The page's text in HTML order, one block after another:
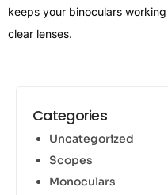
keeps your binoculars
clear lenses.
Categories
Uncategorized
Scopes
Monoculars